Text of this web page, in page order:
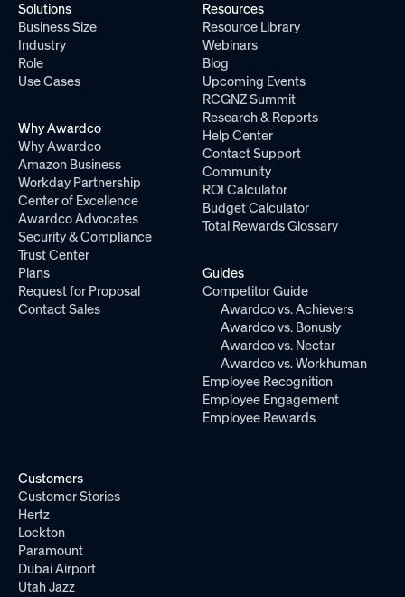
Solutions
Business Size
Industry
Role
Use Cases
Why Awardco
Why Awardco
Amazon Business
Workday Partnership
Center of Excellence
Awardco Advocates
Security & Compliance
Trust Center
Plans
Request for Proposal
Contact Sales
Resources
Resource Library
Webinars
Blog
Upcoming Events
RCGNZ Summit
Research & Reports
Help Center
Contact Support
Community
ROI Calculator
Budget Calculator
Total Rewards Glossary
Guides
Competitor Guide
Awardco vs. Achievers
Awardco vs. Bonusly
Awardco vs. Nectar
Awardco vs. Workhuman
Employee Recognition
Employee Engagement
Employee Rewards
Customers
Customer Stories
Hertz
Lockton
Paramount
Dubai Airport
Utah Jazz